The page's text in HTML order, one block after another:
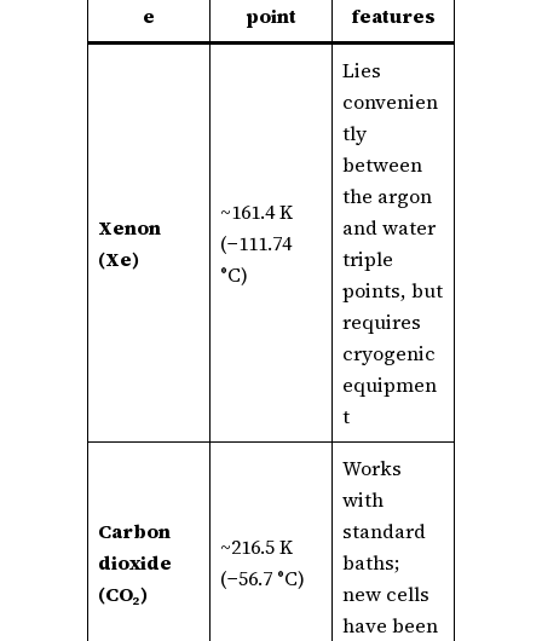
e
point
features
Xenon
(Xe)
~161.4 K
(−111.74
°C)
Lies
convenien
tly
between
the argon
and water
triple
points, but
requires
cryogenic
equipmen
t
Carbon
dioxide
(CO₂)
~216.5 K
(−56.7 °C)
Works
with
standard
baths;
new cells
have been